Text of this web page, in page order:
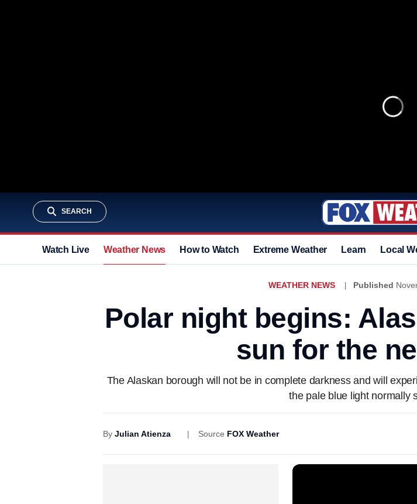
SEARCH
Watch Live Weather News How to Watch Extreme Weather Learn Local
WEATHER NEWS Published
Polar night begins:
sun for the
The Alaskan borough will not be in complete darkness and will
the pale blue light normally
By Julian Atienza Source FOX Weather